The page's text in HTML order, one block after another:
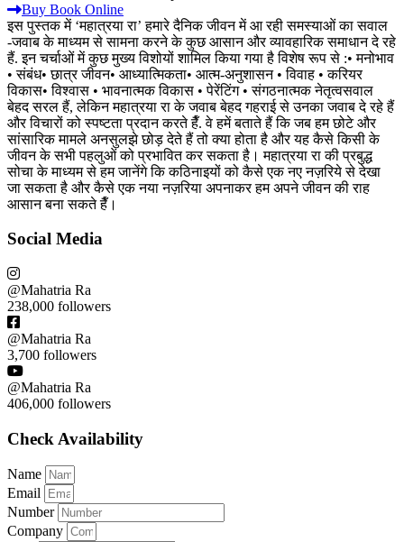
Buy Book Online
इस पुस्तक में ‘महात्रया रा’ हमारे दैनिक जीवन में आ रही समस्याओं का सवाल
-जवाब के माध्यम से सामना करने के कुछ आसान और व्यावहारिक समाधान दे रहे
हैं. इन चर्चाओं में कुछ मुख्य विशोयों शामिल किया गया है विशेष रूप से :• मनोभाव
• संबंध• छात्र जीवन• आध्यात्मिकता• आत्म-अनुशासन • विवाह • करियर
विकास• विश्वास • भावनात्मक विकास • पेरेंटिंग • संगठनात्मक नेतृत्वसवाल
बेहद सरल हैं, लेकिन महात्रया रा के जवाब बेहद गहराई से उनका जवाब दे रहे हैं
और विचारों को स्पष्टता प्रदान करते हैँ. वे हमें बताते हैं कि जब हम छोटे और
सांसारिक मामले अनसुलझे छोड़ देते हैं तो क्या होता है और यह कैसे किसी के
जीवन के सभी पहलुओं को प्रभावित कर सकता है। महात्रया रा की प्रबुद्ध
सोचा के माध्यम से हम जानेंगे कि कठिनाइयों को कैसे एक नए नज़रिये से देखा
जा सकता है और कैसे एक नया नज़रिया अपनाकर हम अपने जीवन की राह
आसान बना सकते हैँ।
Social Media
@Mahatria Ra
238,000 followers
@Mahatria Ra
3,700 followers
@Mahatria Ra
406,000 followers
Check Availability
Name
Email
Number
Company